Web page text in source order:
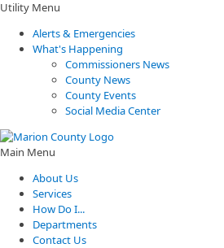
Utility Menu
Alerts & Emergencies
What's Happening
Commissioners News
County News
County Events
Social Media Center
Main Menu
About Us
Services
How Do I...
Departments
Contact Us